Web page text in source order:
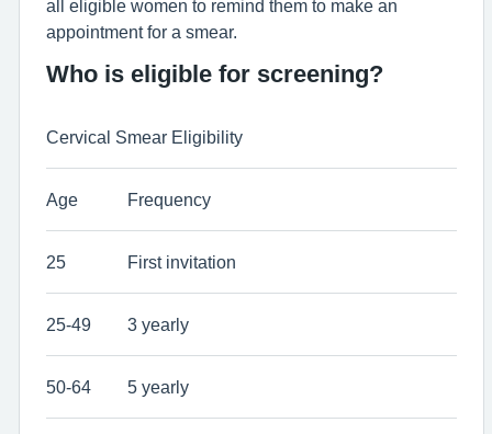
all eligible women to remind them to make an
appointment for a smear.
Who is eligible for screening?
Cervical Smear Eligibility
Age Frequency
25 First invitation
25-49 3 yearly
50-64 5 yearly